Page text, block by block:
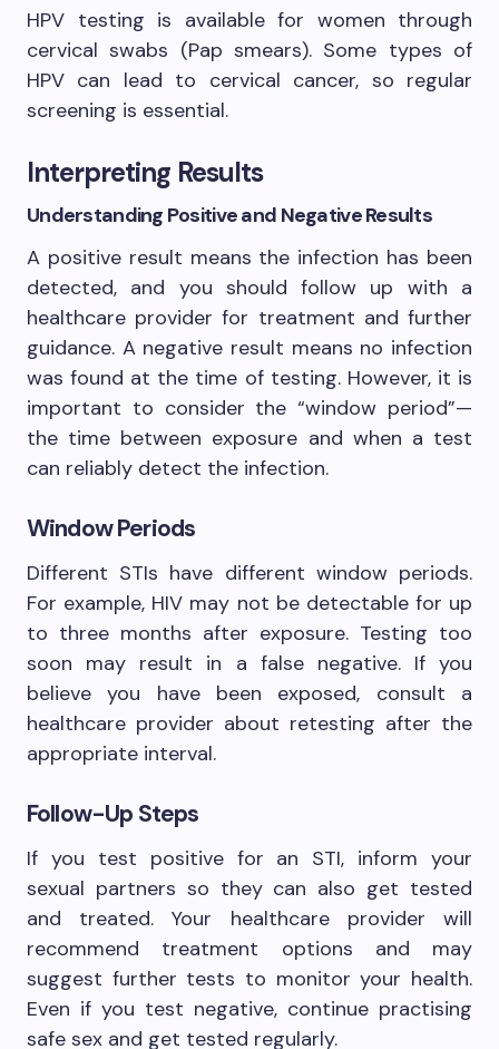
HPV testing is available for women through
cervical swabs (Pap smears). Some types of
HPV can lead to cervical cancer, so regular
screening is essential.
Interpreting Results
Understanding Positive and Negative Results
A positive result means the infection has been
detected, and you should follow up with a
healthcare provider for treatment and further
guidance. A negative result means no infection
was found at the time of testing. However, it is
important to consider the “window period”—
the time between exposure and when a test
can reliably detect the infection.
Window Periods
Different STIs have different window periods.
For example, HIV may not be detectable for up
to three months after exposure. Testing too
soon may result in a false negative. If you
believe you have been exposed, consult a
healthcare provider about retesting after the
appropriate interval.
Follow-Up Steps
If you test positive for an STI, inform your
sexual partners so they can also get tested
and treated. Your healthcare provider will
recommend treatment options and may
suggest further tests to monitor your health.
Even if you test negative, continue practising
safe sex and get tested regularly.